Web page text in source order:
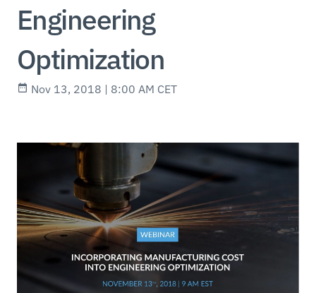
Engineering
Optimization
Nov 13, 2018 | 8:00 AM CET